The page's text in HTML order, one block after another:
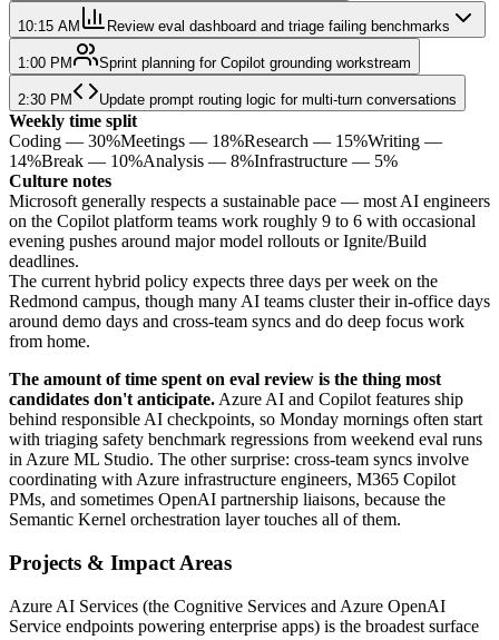
10:15 AM Review eval dashboard and triage failing benchmarks
1:00 PM Sprint planning for Copilot grounding workstream
2:30 PM Update prompt routing logic for multi-turn conversations
Weekly time split
Coding — 30%Meetings — 18%Research — 15%Writing —
14%Break — 10%Analysis — 8%Infrastructure — 5%
Culture notes
Microsoft generally respects a sustainable pace — most AI engineers
on the Copilot platform teams work roughly 9 to 6 with occasional
evening pushes around major model rollouts or Ignite/Build
deadlines.
The current hybrid policy expects three days per week on the
Redmond campus, though many AI teams cluster their in-office days
around demo days and cross-team syncs and do deep focus work
from home.
The amount of time spent on eval review is the thing most
candidates don't anticipate. Azure AI and Copilot features ship
behind responsible AI checkpoints, so Monday mornings often start
with triaging safety benchmark regressions from weekend eval runs
in Azure ML Studio. The other surprise: cross-team syncs involve
coordinating with Azure infrastructure engineers, M365 Copilot
PMs, and sometimes OpenAI partnership liaisons, because the
Semantic Kernel orchestration layer touches all of them.
Projects & Impact Areas
Azure AI Services (the Cognitive Services and Azure OpenAI
Service endpoints powering enterprise apps) is the broadest surface